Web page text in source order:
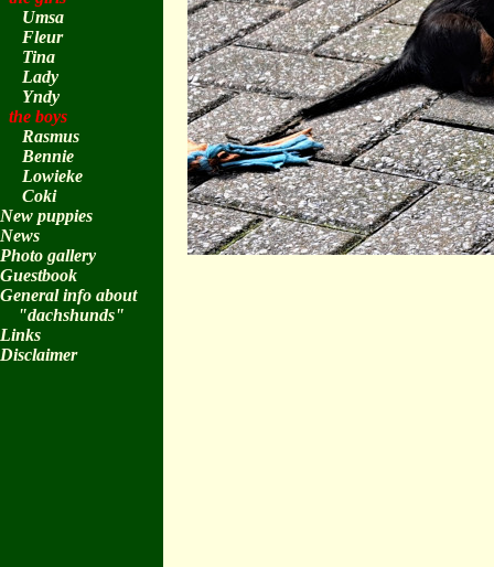
Umsa
Fleur
Tina
Lady
Yndy
the boys
Rasmus
Bennie
Lowieke
Coki
New puppies
News
Photo gallery
Guestbook
General info about
"dachshunds"
Links
Disclaimer